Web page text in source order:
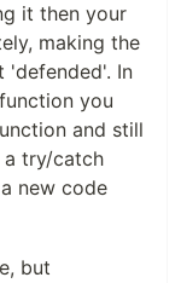
it then your
making the
'defended'. In
you
and still
a try/catch
new code
but